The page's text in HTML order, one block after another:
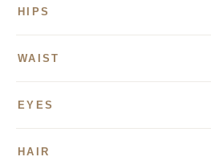
HIPS
WAIST
EYES
HAIR